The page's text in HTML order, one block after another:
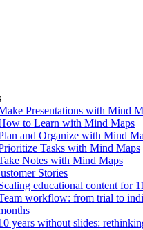
Presentations with Mind
to Learn with Mind Maps
and Organize with Mind
Tasks with Mind Maps
Notes with Mind Maps
Stories
educational content for
workflow: from trial to
years without slides: